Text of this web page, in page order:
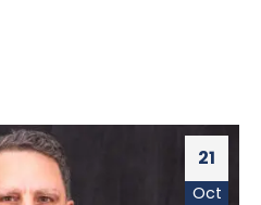
21
Oct